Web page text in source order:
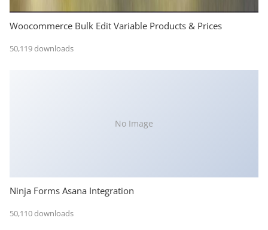
Woocommerce Bulk Edit Variable Products & Prices
50,119 downloads
No Image
Ninja Forms Asana Integration
50,110 downloads